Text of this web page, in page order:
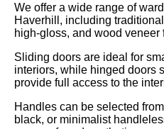
We offer a wide range of
Haverhill, including
high-gloss, and wood veneer
Sliding doors are ideal for
interiors, while hinged doors
provide full access to the
Handles can be selected
black, or minimalist